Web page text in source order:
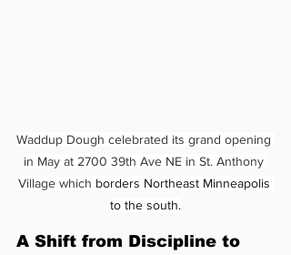
Waddup Dough celebrated its grand opening
in May at 2700 39th Ave NE in St. Anthony
Village which borders Northeast Minneapolis
to the south.
A Shift from Discipline to